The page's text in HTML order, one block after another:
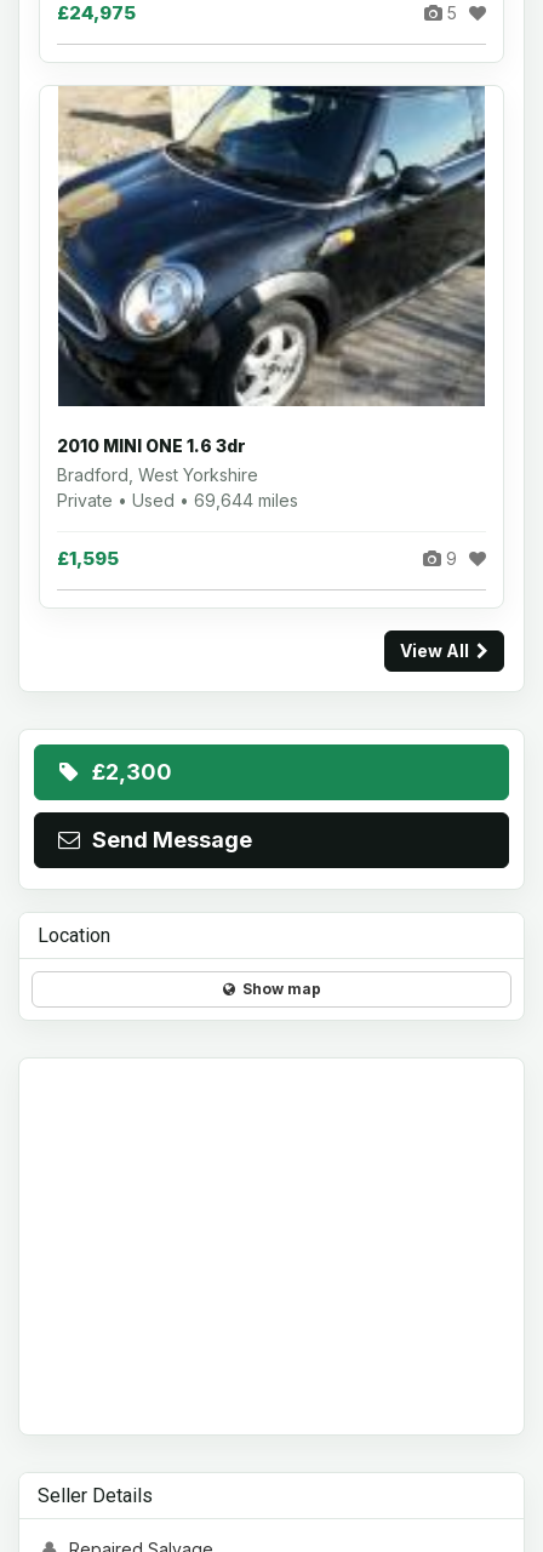
£24,975 5
2010 MINI ONE 1.6 3dr
Bradford, West Yorkshire
Private • Used • 69,644 miles
£1,595 9
View All
£2,300
Send Message
Location
Show map
Seller Details